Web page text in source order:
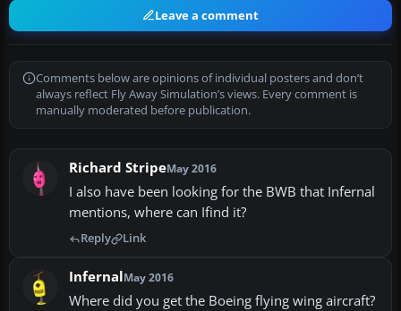
Leave a comment
Comments below are opinions of individual posters and don’t
always reflect Fly Away Simulation’s views. Every comment is
manually moderated before publication.
Richard StripeMay 2016
I also have been looking for the BWB that Infernal
mentions, where can Ifind it?
Reply Link
Infernal May 2016
Where did you get the Boeing flying wing aircraft?